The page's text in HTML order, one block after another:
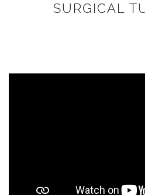
SURGICAL